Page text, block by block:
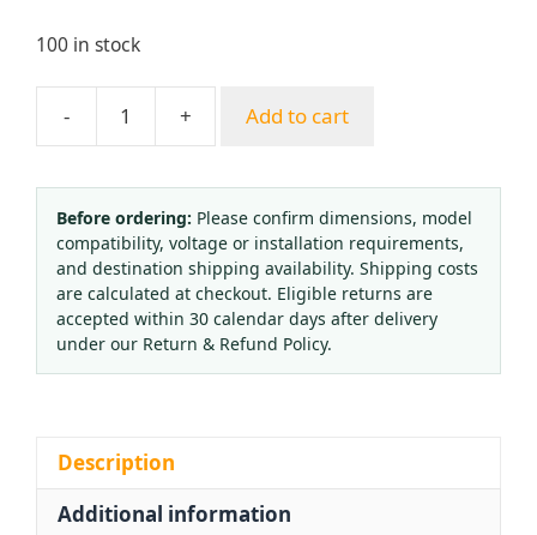
100 in stock
-
Yongheng
Standard
62-
3
Oxygen
Acetylene
Cutting
Torch
Nozzles
for
+ Add to cart
Before ordering: Please confirm dimensions, model
compatibility, voltage or installation requirements,
and destination shipping availability. Shipping costs
are calculated at checkout. Eligible returns are
accepted within 30 calendar days after delivery
under our Return & Refund Policy.
Description
Additional information